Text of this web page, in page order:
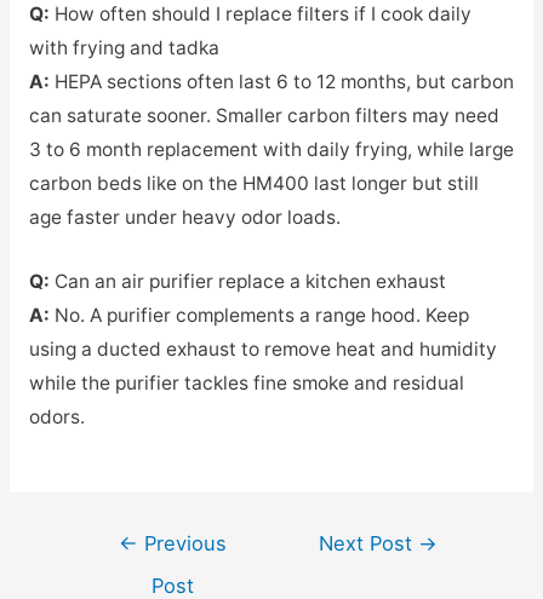
Q: How often should I replace filters if I cook daily
with frying and tadka
A: HEPA sections often last 6 to 12 months, but carbon
can saturate sooner. Smaller carbon filters may need
3 to 6 month replacement with daily frying, while large
carbon beds like on the HM400 last longer but still
age faster under heavy odor loads.
Q: Can an air purifier replace a kitchen exhaust
A: No. A purifier complements a range hood. Keep
using a ducted exhaust to remove heat and humidity
while the purifier tackles fine smoke and residual
odors.
Post
navigation
← Previous
Post
Next Post →